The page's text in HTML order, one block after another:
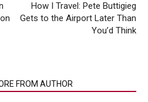
How I Travel: Pete Buttigieg
Gets to the Airport Later Than
You’d Think
FROM AUTHOR